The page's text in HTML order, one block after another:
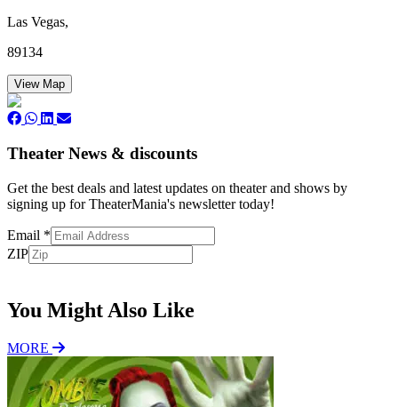
Las Vegas,
89134
View Map
Theater News & discounts
Get the best deals and latest updates on theater and shows by
signing up for TheaterMania's newsletter today!
Email *
ZIP
You Might Also Like
MORE